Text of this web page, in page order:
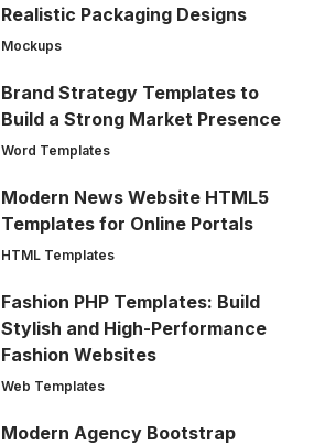
Realistic Packaging Designs
Mockups
Brand Strategy Templates to
Build a Strong Market Presence
Word Templates
Modern News Website HTML5
Templates for Online Portals
HTML Templates
Fashion PHP Templates: Build
Stylish and High-Performance
Fashion Websites
Web Templates
Modern Agency Bootstrap